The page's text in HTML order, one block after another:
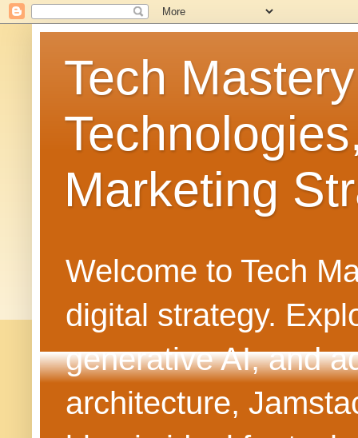
Tech
Marketing
Welcome to Tech
digital strategy.
generative AI, and
architecture,